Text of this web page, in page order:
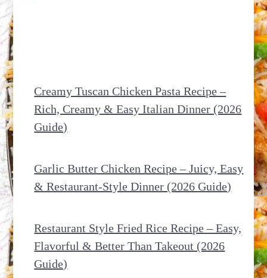
Creamy Tuscan Chicken Pasta Recipe –
Rich, Creamy & Easy Italian Dinner (2026
Guide)
Garlic Butter Chicken Recipe – Juicy, Easy
& Restaurant-Style Dinner (2026 Guide)
Restaurant Style Fried Rice Recipe – Easy,
Flavorful & Better Than Takeout (2026
Guide)